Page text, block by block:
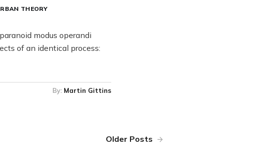
THEORY
modus operandi
of an identical process:
By: Martin Gittins
Older Posts